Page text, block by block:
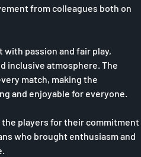
from colleagues both on
passion and fair play,
inclusive atmosphere. The
match, making the
and enjoyable for everyone.
the players for their commitment
who brought enthusiasm and